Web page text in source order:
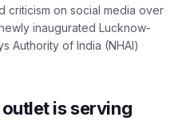
criticism on social media over
inaugurated Lucknow-
Authority of India (NHAI)
is serving